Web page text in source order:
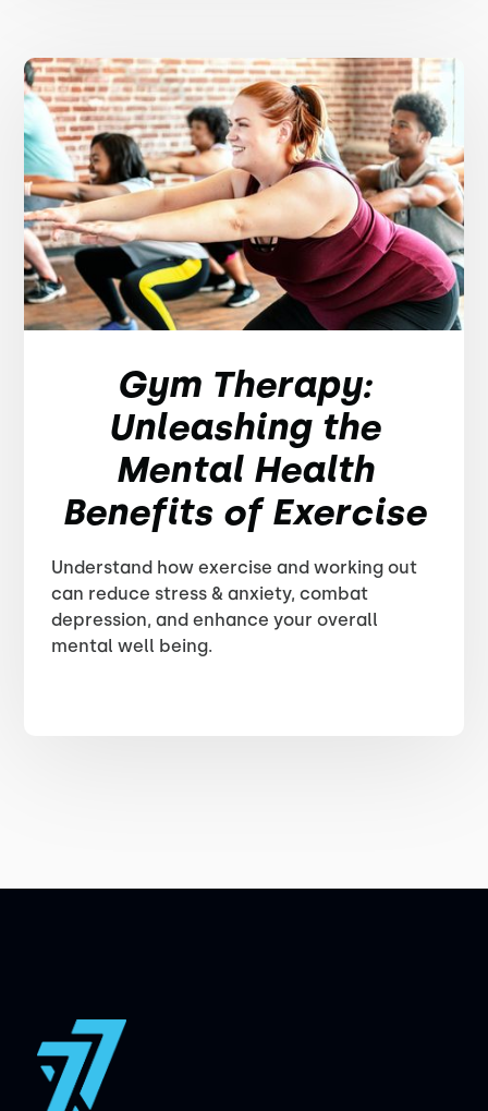
Gym Therapy:
Unleashing the
Mental Health
Benefits of Exercise
Understand how exercise and working out
can reduce stress & anxiety, combat
depression, and enhance your overall
mental well being.